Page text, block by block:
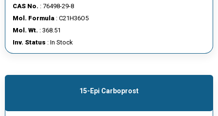
A
R
E
E
R
C
T
CAS No. : 76498-29-8
Mol. Formula : C21H36O5
Mol. Wt. : 368.51
Inv. Status : In Stock
15-Epi Carboprost